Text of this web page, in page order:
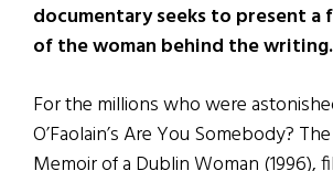
documentary seeks to present
of the woman behind the writing.
For the millions who were
O’Faolain’s Are You Somebody?
Memoir of a Dublin Woman (1996),